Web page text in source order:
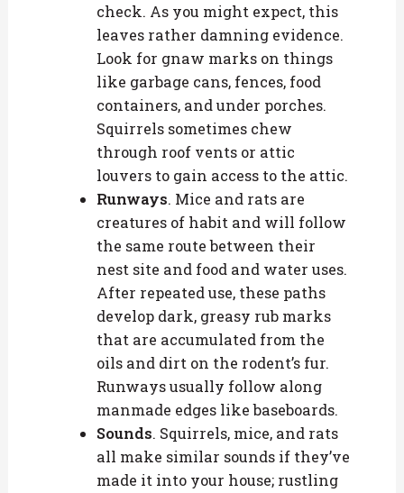
check. As you might expect, this
leaves rather damning evidence.
Look for gnaw marks on things
like garbage cans, fences, food
containers, and under porches.
Squirrels sometimes chew
through roof vents or attic
louvers to gain access to the attic.
Runways. Mice and rats are
creatures of habit and will follow
the same route between their
nest site and food and water uses.
After repeated use, these paths
develop dark, greasy rub marks
that are accumulated from the
oils and dirt on the rodent’s fur.
Runways usually follow along
manmade edges like baseboards.
Sounds. Squirrels, mice, and rats
all make similar sounds if they’ve
made it into your house; rustling